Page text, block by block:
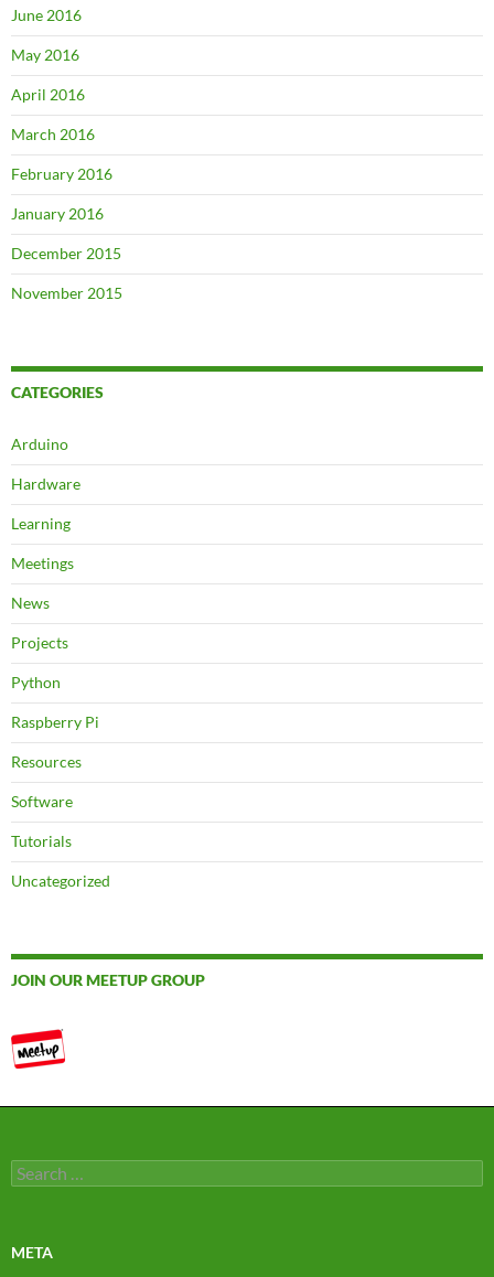
June 2016
May 2016
April 2016
March 2016
February 2016
January 2016
December 2015
November 2015
CATEGORIES
Arduino
Hardware
Learning
Meetings
News
Projects
Python
Raspberry Pi
Resources
Software
Tutorials
Uncategorized
JOIN OUR MEETUP GROUP
Search
for:
META